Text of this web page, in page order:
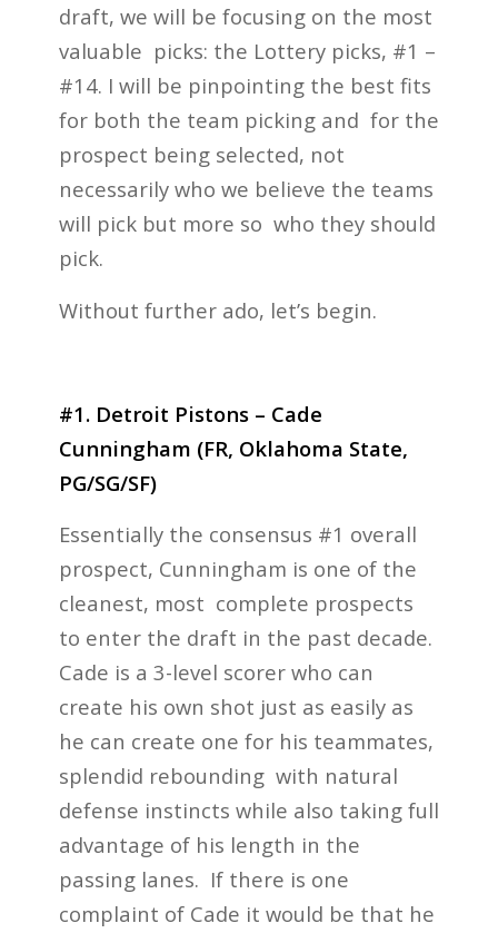
draft, we will be focusing on the most
valuable picks: the Lottery picks, #1 –
#14. I will be pinpointing the best fits
for both the team picking and for the
prospect being selected, not
necessarily who we believe the teams
will pick but more so who they should
pick.
Without further ado, let’s begin.
#1. Detroit Pistons – Cade
Cunningham (FR, Oklahoma State,
PG/SG/SF)
Essentially the consensus #1 overall
prospect, Cunningham is one of the
cleanest, most complete prospects
to enter the draft in the past decade.
Cade is a 3-level scorer who can
create his own shot just as easily as
he can create one for his teammates,
splendid rebounding with natural
defense instincts while also taking full
advantage of his length in the
passing lanes. If there is one
complaint of Cade it would be that he